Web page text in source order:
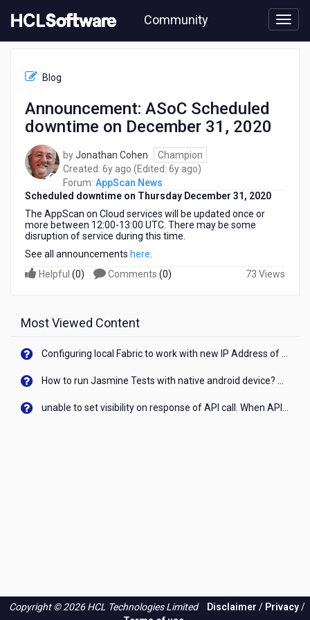
to
content
Community
Announcement:
downtime
December
Blog
Announcement: ASoC Scheduled
downtime on December 31, 2020
byJonathan Cohen
Champion
Created: 6y ago 6
years
ago
(Edited: 6y ago6
ago
)
Forum: AppScan News
Scheduled downtime on Thursday December 31, 2020
The AppScan on Cloud services will be updated once or
more between 12:00-13:00 UTC. There may be some
disruption of service during this time.
See all announcements here
Helpful (0) Comments (0) 73 Views
Most Viewed Content
Copyright © 2026 HCL Technologies Limited Disclaimer / Privacy/